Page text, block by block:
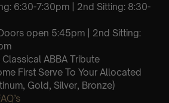
6:30-7:30pm | 2nd Sitting: 8:30-
open 5:45pm | 2nd Sitting:
ABBA Tribute
First Serve To Your Allocated
Gold, Silver, Bronze)